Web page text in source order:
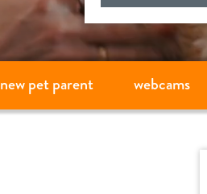
new pet parent webcams